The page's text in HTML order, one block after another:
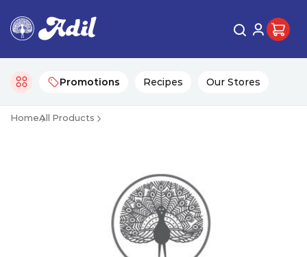
Promotions Recipes Our Stores
HomeAll Products